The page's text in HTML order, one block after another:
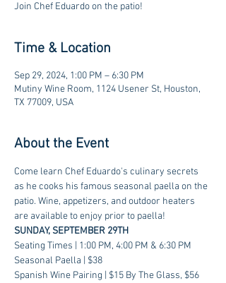
Join Chef Eduardo on the patio!
Time & Location
Sep 29, 2024, 1:00 PM – 6:30 PM
Mutiny Wine Room, 1124 Usener St, Houston,
TX 77009, USA
About the Event
Come learn Chef Eduardo's culinary secrets
as he cooks his famous seasonal paella on the
patio. Wine, appetizers, and outdoor heaters
are available to enjoy prior to paella!
SUNDAY, SEPTEMBER 29TH
Seating Times | 1:00 PM, 4:00 PM & 6:30 PM
Seasonal Paella | $38
Spanish Wine Pairing | $15 By The Glass, $56